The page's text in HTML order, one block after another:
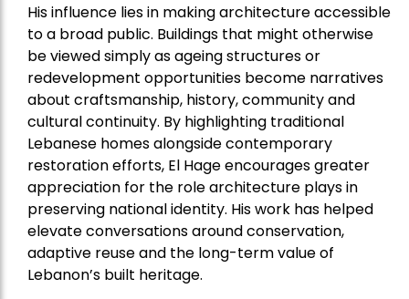
His influence lies in making architecture accessible
to a broad public. Buildings that might otherwise
be viewed simply as ageing structures or
redevelopment opportunities become narratives
about craftsmanship, history, community and
cultural continuity. By highlighting traditional
Lebanese homes alongside contemporary
restoration efforts, El Hage encourages greater
appreciation for the role architecture plays in
preserving national identity. His work has helped
elevate conversations around conservation,
adaptive reuse and the long-term value of
Lebanon’s built heritage.